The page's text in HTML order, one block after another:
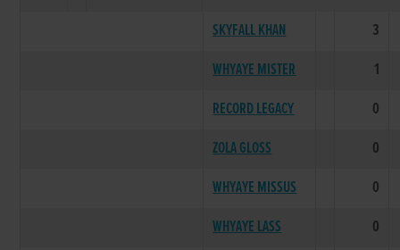
SKYFALL KHAN
3
WHYAYE MISTER
1
RECORD LEGACY
0
ZOLA GLOSS
0
WHYAYE MISSUS
0
WHYAYE LASS
0